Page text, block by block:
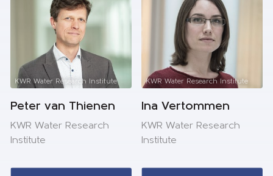
KWR Water Research Institute
Peter van Thienen
KWR Water Research
Institute
KWR Water Research Institute
Ina Vertommen
KWR Water Research
Institute